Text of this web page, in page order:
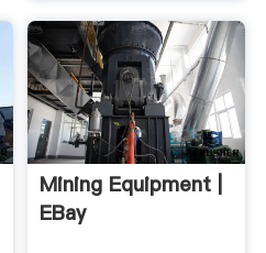
Mining Equipment |
EBay